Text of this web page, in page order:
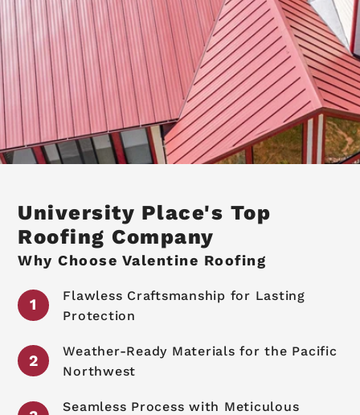
University Place's Top
Roofing Company
Why Choose Valentine Roofing
Flawless Craftsmanship for Lasting
Protection
Weather-Ready Materials for the Pacific
Northwest
Seamless Process with Meticulous